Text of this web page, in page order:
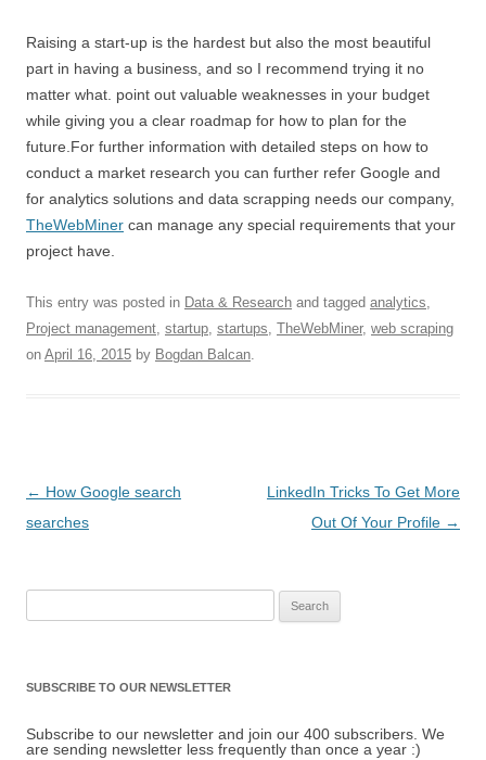
Raising a start-up is the hardest but also the most beautiful
part in having a business, and so I recommend trying it no
matter what. point out valuable weaknesses in your budget
while giving you a clear roadmap for how to plan for the
future.For further information with detailed steps on how to
conduct a market research you can further refer Google and
for analytics solutions and data scrapping needs our company,
TheWebMiner can manage any special requirements that your
project have.
This entry was posted in Data & Research and tagged analytics,
Project management, startup, startups, TheWebMiner, web scraping
on April 16, 2015 by Bogdan Balcan.
Post navigation
← How Google search
searches
LinkedIn Tricks To Get More
Out Of Your Profile →
SUBSCRIBE TO OUR NEWSLETTER
Subscribe to our newsletter and join our 400 subscribers. We
are sending newsletter less frequently than once a year :)